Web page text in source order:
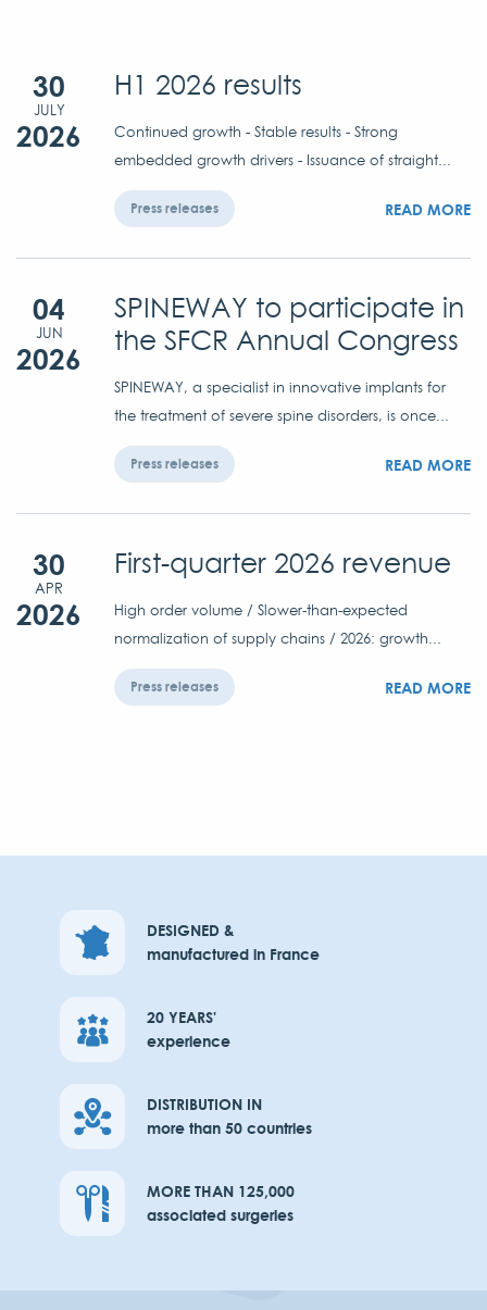
30
JULY
2026
H1 2026 results
Continued growth - Stable results - Strong
embedded growth drivers - Issuance of straight...
Press releases READ MORE
04
JUN
2026
SPINEWAY to participate in
the SFCR Annual Congress
SPINEWAY, a specialist in innovative implants for
the treatment of severe spine disorders, is once...
Press releases READ MORE
30
APR
2026
First-quarter 2026 revenue
High order volume / Slower-than-expected
normalization of supply chains / 2026: growth...
Press releases READ MORE
DESIGNED &
manufactured in France
20 YEARS'
experience
DISTRIBUTION IN
more than 50 countries
MORE THAN 125,000
associated surgeries